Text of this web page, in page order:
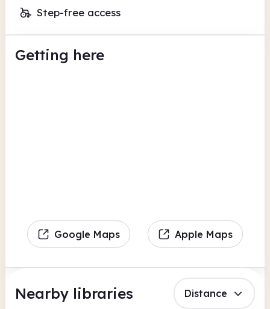
Step-free access
Getting here
Google Maps Apple Maps
Nearby libraries Distance